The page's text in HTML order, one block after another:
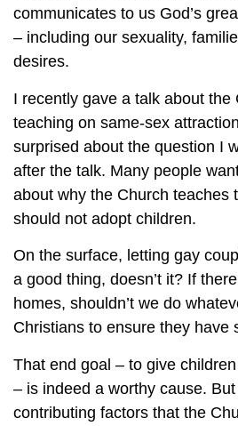
communicates to us God’s
– including our sexuality,
desires.
I recently gave a talk about the
teaching on same-sex
surprised about the question I
after the talk. Many people
about why the Church teaches
should not adopt children.
On the surface, letting gay
a good thing, doesn’t it? If
homes, shouldn’t we do
Christians to ensure they have
That end goal – to give
– is indeed a worthy cause.
contributing factors that the